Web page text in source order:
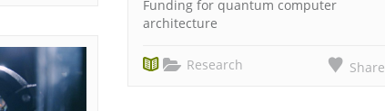
Funding for quantum computer
architecture
Research Share